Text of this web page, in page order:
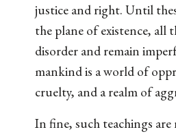
justice and right. Until
the plane of existence, all
disorder and remain
mankind is a world of
cruelty, and a realm of
In fine, such teachings